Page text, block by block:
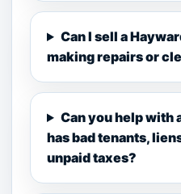
Can I sell a
making repairs or
Can you help with
has bad tenants,
unpaid taxes?